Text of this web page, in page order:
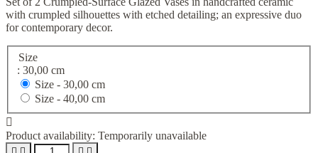
with crumpled silhouettes with etched detailing; an expressive duo
for contemporary decor.
Size
: 30,00 cm
Size - 30,00 cm
Size - 40,00 cm

Product availability: Temporarily unavailable